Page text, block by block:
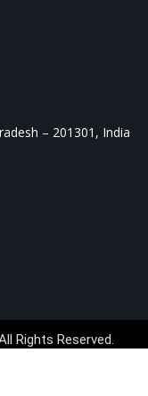
– 201301, India
Rights Reserved.